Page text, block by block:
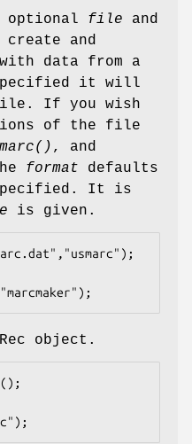
optional file and
create and
data from a
it will
If you wish
of the file
, and
format defaults
It is
is given.
object.